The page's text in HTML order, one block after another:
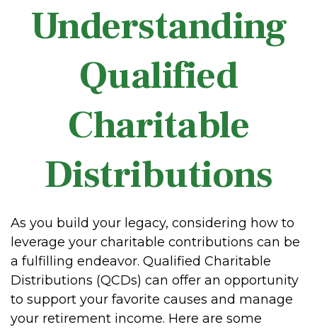
Understanding
Qualified
Charitable
Distributions
As you build your legacy, considering how to
leverage your charitable contributions can be
a fulfilling endeavor. Qualified Charitable
Distributions (QCDs) can offer an opportunity
to support your favorite causes and manage
your retirement income. Here are some